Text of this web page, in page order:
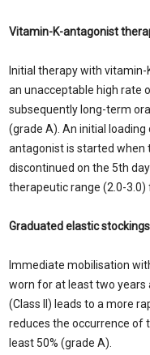
Vitamin-K-antagonist
Initial therapy with
an unacceptable high rate
subsequently long-term
(grade A). An initial
antagonist is started when
discontinued on the 5th
therapeutic range (2.0-3.0)
Graduated elastic stockings
Immediate mobilisation
worn for at least two years
(Class II) leads to a more
reduces the occurrence of
least 50% (grade A).